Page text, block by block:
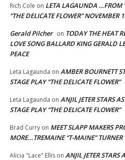
Rich Cole on LETA LAGAUNDA …FROM
“THE DELICATE FLOWER” NOVEMBER
Gerald Pilcher on TODAY THE HEAT
LOVE SONG BALLARD KING GERALD
PEACE
Leta Lagaunda on AMBER BOURNETT
STAGE PLAY “THE DELICATE FLOWER”
Leta Lagaunda on ANJIL JETER STARS
STAGE PLAY “THE DELICATE FLOWER”
Brad Curry on MEET SLAPP MAKERS
MORE…TREMAINE “T-MAINE” TURNER
Alicia "Lace" Ellis on ANJIL JETER